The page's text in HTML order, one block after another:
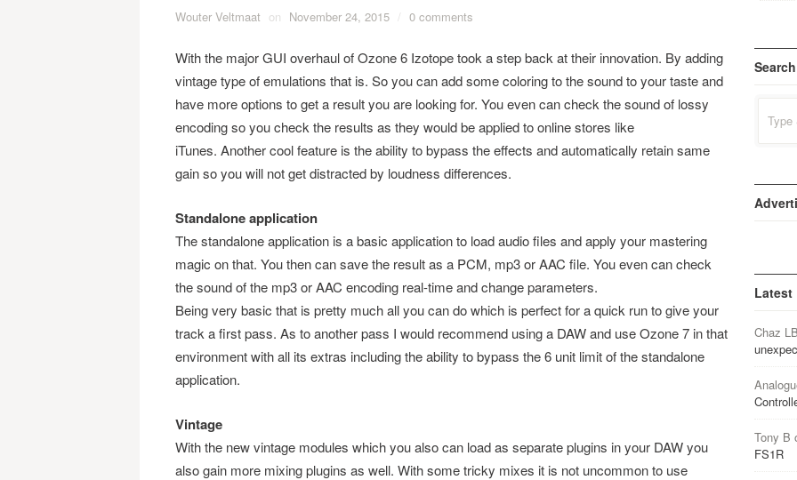
Wouter Veltmaat on November 24, 2015 / 0 comments
With the major GUI overhaul of Ozone 6 Izotope took a step back at their innovation. By adding
vintage type of emulations that is. So you can add some coloring to the sound to your taste and
have more options to get a result you are looking for. You even can check the sound of lossy
encoding so you check the results as they would be applied to online stores like
iTunes. Another cool feature is the ability to bypass the effects and automatically retain same
gain so you will not get distracted by loudness differences.
Standalone application
The standalone application is a basic application to load audio files and apply your mastering
magic on that. You then can save the result as a PCM, mp3 or AAC file. You even can check
the sound of the mp3 or AAC encoding real-time and change parameters.
Being very basic that is pretty much all you can do which is perfect for a quick run to give your
track a first pass. As to another pass I would recommend using a DAW and use Ozone 7 in that
environment with all its extras including the ability to bypass the 6 unit limit of the standalone
application.
Vintage
With the new vintage modules which you also can load as separate plugins in your DAW you
also gain more mixing plugins as well. With some tricky mixes it is not uncommon to use
Search
for:
Latest
Chaz
Tony B
FS1R